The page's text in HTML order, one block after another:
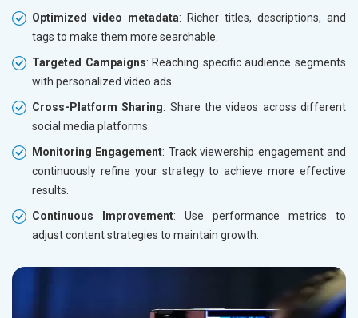
Optimized video metadata: Richer titles, descriptions, and
tags to make them more searchable.
Targeted Campaigns: Reaching specific audience segments
with personalized video ads.
Cross-Platform Sharing: Share the videos across different
social media platforms.
Monitoring Engagement: Track viewership engagement and
continuously refine your strategy to achieve more effective
results.
Continuous Improvement: Use performance metrics to
adjust content strategies to maintain growth.